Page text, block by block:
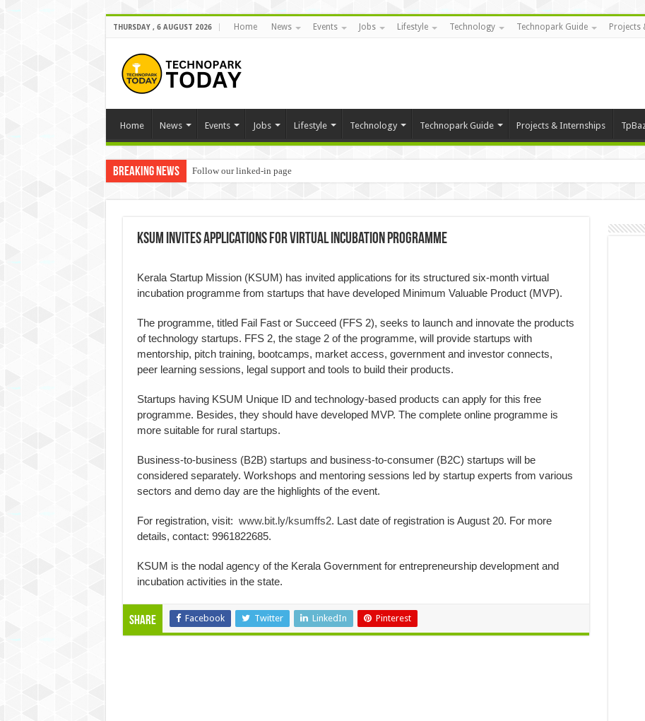
THURSDAY , 6 AUGUST 2026 Home News Events Jobs Lifestyle Technology Technopark Guide Projects
Home News Events Jobs Lifestyle Technology Technopark Guide Projects & Internships
Breaking News Follow our linked-in page
KSUM invites applications for virtual incubation programme
Kerala Startup Mission (KSUM) has invited applications for its structured six-month virtual
incubation programme from startups that have developed Minimum Valuable Product (MVP).
The programme, titled Fail Fast or Succeed (FFS 2), seeks to launch and innovate the products
of technology startups. FFS 2, the stage 2 of the programme, will provide startups with
mentorship, pitch training, bootcamps, market access, government and investor connects,
peer learning sessions, legal support and tools to build their products.
Startups having KSUM Unique ID and technology-based products can apply for this free
programme. Besides, they should have developed MVP. The complete online programme is
more suitable for rural startups.
Business-to-business (B2B) startups and business-to-consumer (B2C) startups will be
considered separately. Workshops and mentoring sessions led by startup experts from various
sectors and demo day are the highlights of the event.
For registration, visit: www.bit.ly/ksumffs2. Last date of registration is August 20. For more
details, contact: 9961822685.
KSUM is the nodal agency of the Kerala Government for entrepreneurship development and
incubation activities in the state.
Share Facebook Twitter LinkedIn Pinterest